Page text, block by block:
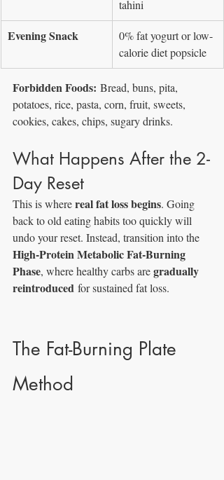
tahini
Evening Snack
0% fat yogurt or low-
calorie diet popsicle
Forbidden Foods: Bread, buns, pita,
potatoes, rice, pasta, corn, fruit, sweets,
cookies, cakes, chips, sugary drinks.
What Happens After the 2-
Day Reset
This is where real fat loss begins. Going
back to old eating habits too quickly will
undo your reset. Instead, transition into the
High-Protein Metabolic Fat-Burning
Phase, where healthy carbs are gradually
reintroduced for sustained fat loss.
The Fat-Burning Plate
Method